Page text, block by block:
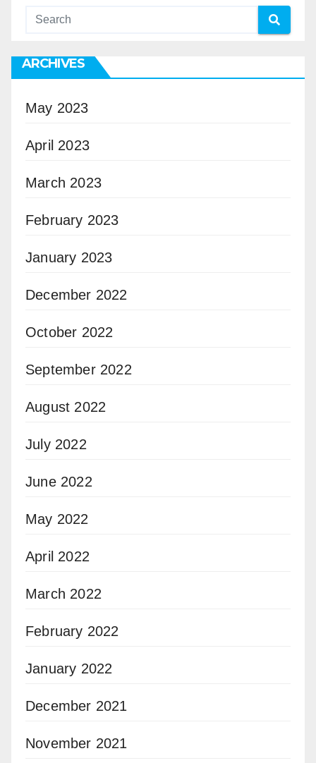
ARCHIVES
May 2023
April 2023
March 2023
February 2023
January 2023
December 2022
October 2022
September 2022
August 2022
July 2022
June 2022
May 2022
April 2022
March 2022
February 2022
January 2022
December 2021
November 2021